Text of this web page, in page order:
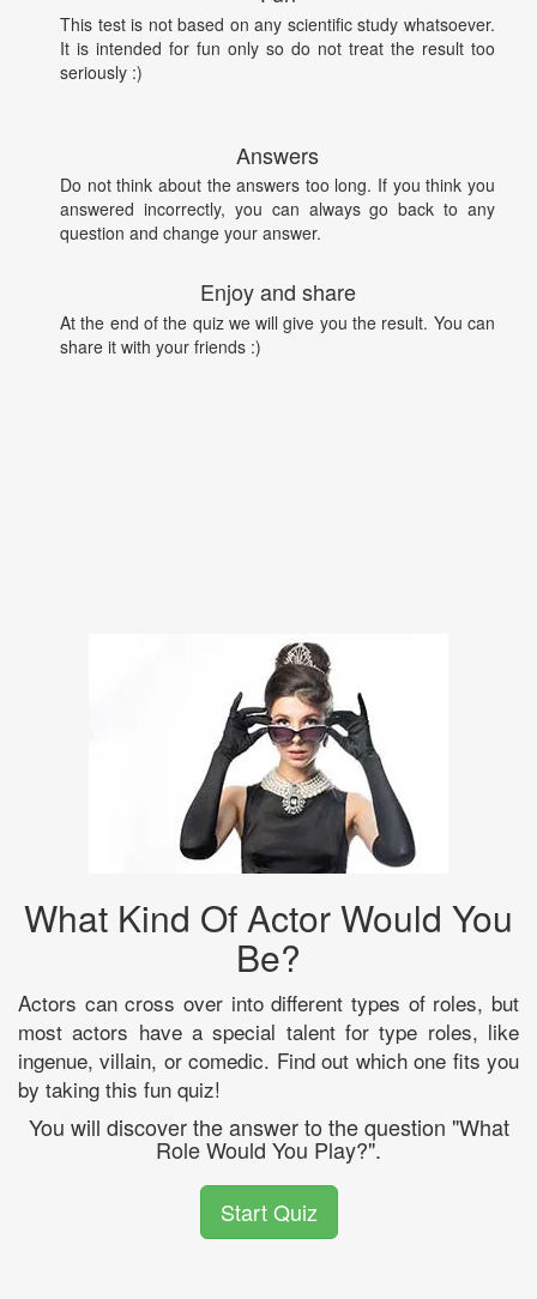
This test is not based on any scientific study whatsoever.
It is intended for fun only so do not treat the result too
seriously :)
Answers
Do not think about the answers too long. If you think you
answered incorrectly, you can always go back to any
question and change your answer.
Enjoy and share
At the end of the quiz we will give you the result. You can
share it with your friends :)
What Kind Of Actor Would You
Be?
Actors can cross over into different types of roles, but
most actors have a special talent for type roles, like
ingenue, villain, or comedic. Find out which one fits you
by taking this fun quiz!
You will discover the answer to the question "What
Role Would You Play?".
Start Quiz